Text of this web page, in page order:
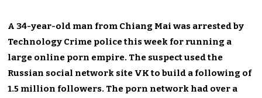
A 34-year-old man from Chiang Mai was arrested by
Technology Crime police this week for running a
large online porn empire. The suspect used the
Russian social network site VK to build a following of
1.5 million followers. The porn network had over a